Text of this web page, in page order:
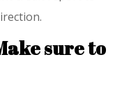
sure to